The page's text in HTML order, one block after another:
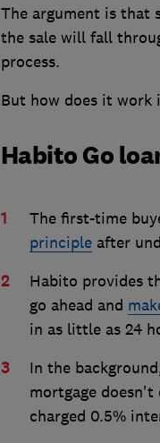
The argument is that
the sale will fall
process.
But how does it work
Habito Go
The first-time
principleafter
Habito provides
go ahead and
in as little as 24
In the
mortgage
charged 0.5%